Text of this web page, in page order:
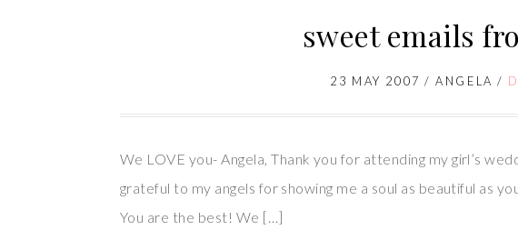
sweet emails
23 MAY 2007 /ANGELA /
We LOVE you- Angela, Thank you for attending my girl’s
grateful to my angels for showing me a soul as beautiful as
You are the best! We […]